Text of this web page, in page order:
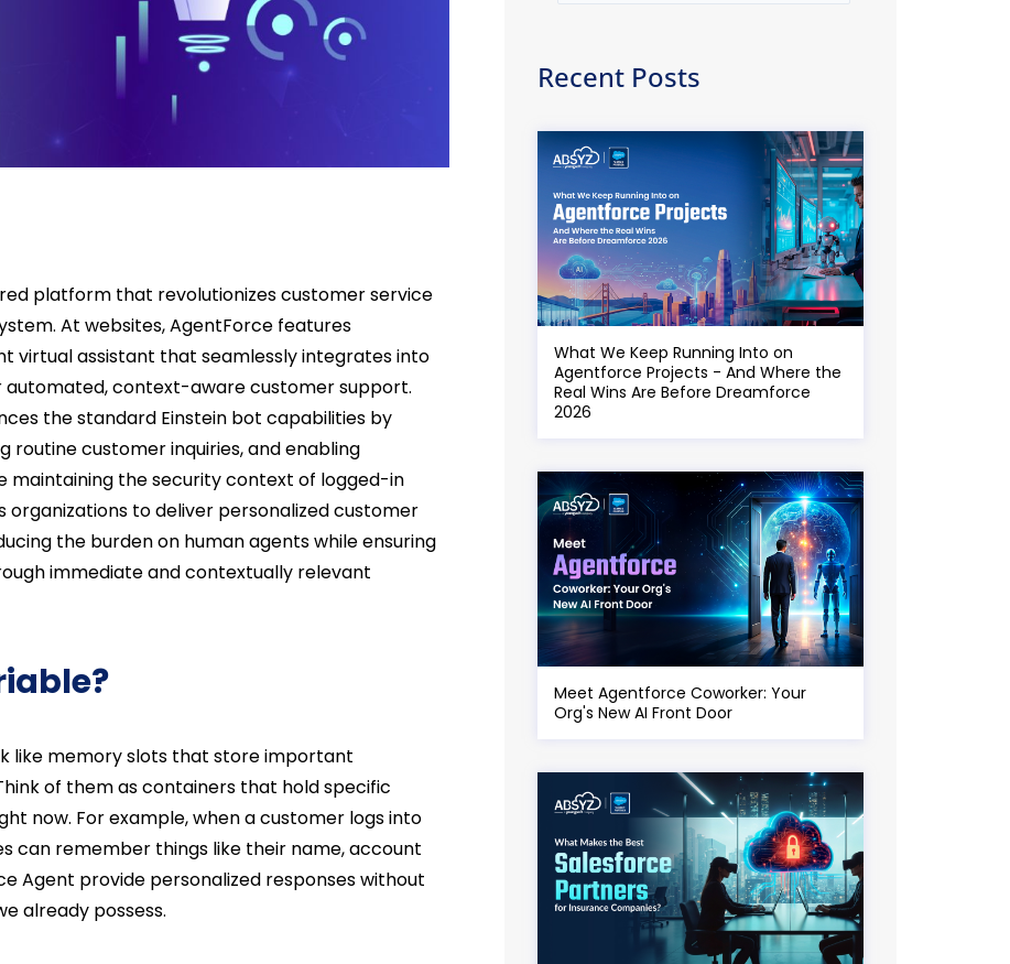
platform that revolutionizes customer service
At websites, AgentForce features
virtual assistant that seamlessly integrates into
automated, context-aware customer support.
the standard Einstein bot capabilities by
routine customer inquiries, and enabling
maintaining the security context of logged-in
organizations to deliver personalized customer
the burden on human agents while ensuring
immediate and contextually relevant
like memory slots that store important
of them as containers that hold specific
now. For example, when a customer logs into
can remember things like their name, account
Agent provide personalized responses without
already possess.
Recent Posts
What We Keep Running Into on
Agentforce Projects - And Where the
Real Wins Are Before Dreamforce
2026
Meet Agentforce Coworker: Your
Org's New AI Front Door